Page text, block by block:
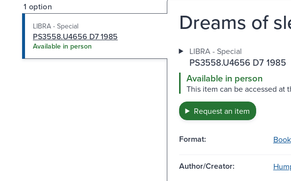
1 option
LIBRA - Special
PS3558.U4656 D7 1985
Available in person
Dreams of
LIBRA - Special
PS3558.U4656 D7 1985
Available in person
This item can be accessed at
Request an item
Format: Book
Author/Creator: